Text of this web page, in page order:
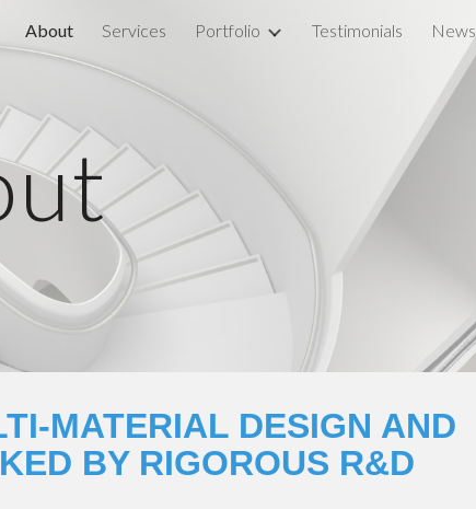
Skip to navigation
About Services Portfolio Testimonials News
MATERIAL DESIGN AND
BY RIGOROUS R&D